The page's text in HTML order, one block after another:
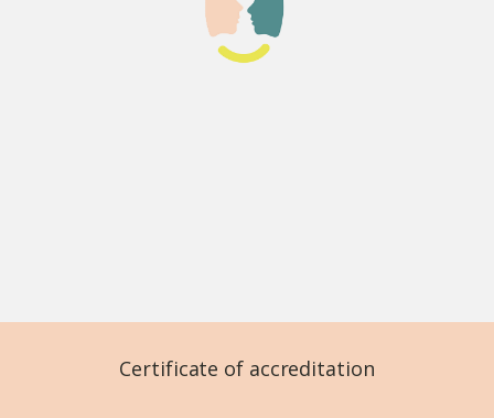
Certificate of accreditation